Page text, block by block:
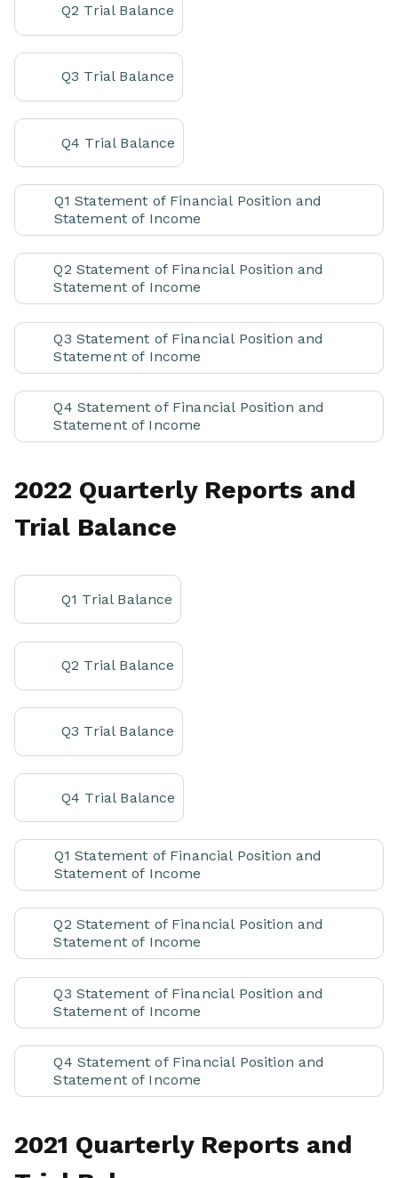
Q2 Trial Balance
Q3 Trial Balance
Q4 Trial Balance
Q1 Statement of Financial Position and
Statement of Income
Q2 Statement of Financial Position and
Statement of Income
Q3 Statement of Financial Position and
Statement of Income
Q4 Statement of Financial Position and
Statement of Income
2022 Quarterly Reports and
Trial Balance
Q1 Trial Balance
Q2 Trial Balance
Q3 Trial Balance
Q4 Trial Balance
Q1 Statement of Financial Position and
Statement of Income
Q2 Statement of Financial Position and
Statement of Income
Q3 Statement of Financial Position and
Statement of Income
Q4 Statement of Financial Position and
Statement of Income
2021 Quarterly Reports and